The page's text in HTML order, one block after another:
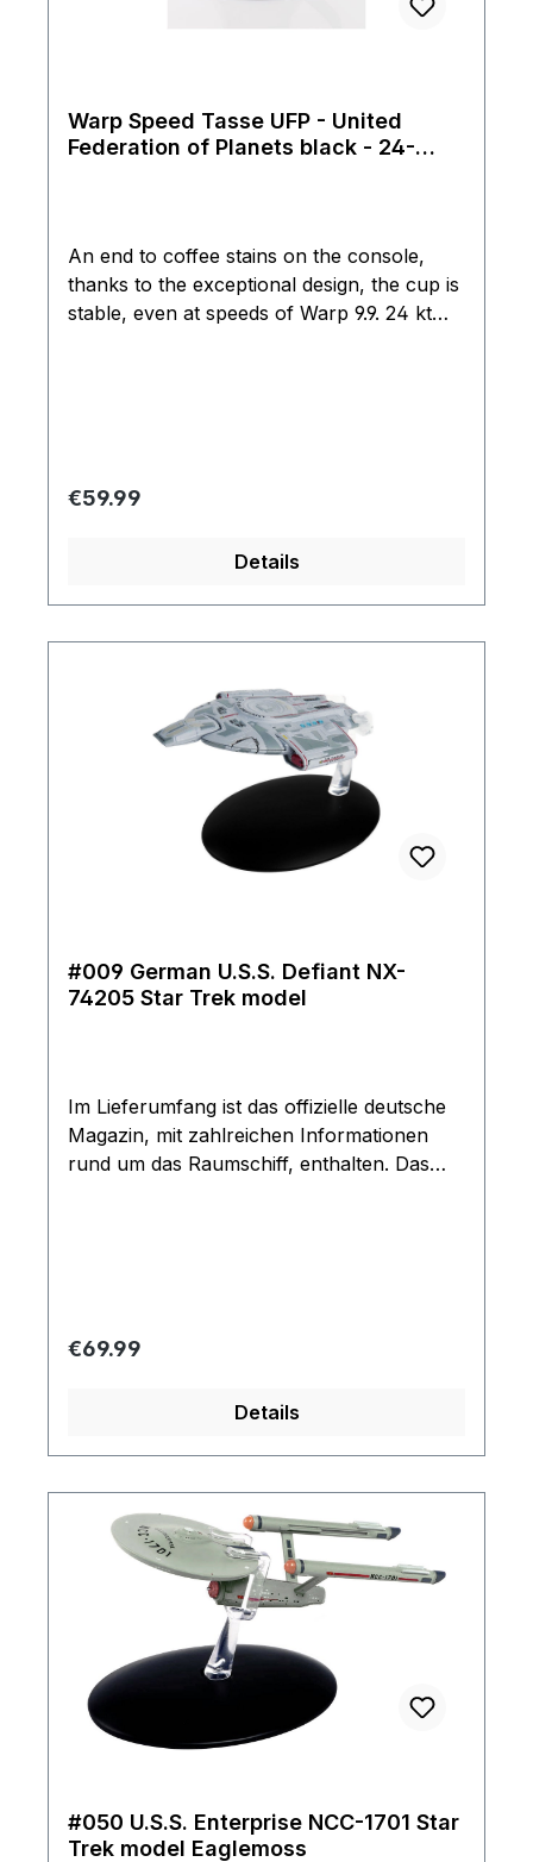
Warp Speed Tasse UFP - United
Federation of Planets black - 24-
An end to coffee stains on the console,
thanks to the exceptional design, the cup is
stable, even at speeds of Warp 9.9. 24 kt
hand, so there are also irregularities in
shape and glaze.
Regular price:
€59.99
Details
#009 German U.S.S. Defiant NX-
74205 Star Trek model
Im Lieferumfang ist das offizielle deutsche
Magazin, mit zahlreichen Informationen
rund um das Raumschiff, enthalten. Das
Regular price:
€69.99
Details
#050 U.S.S. Enterprise NCC-1701 Star
Trek model Eaglemoss